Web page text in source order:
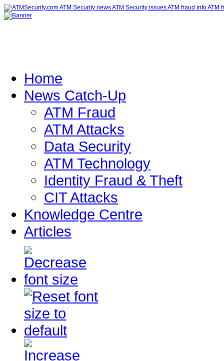
Home
News Catch-Up
ATM Fraud
ATM Attacks
Data Security
ATM Technology
Identity Fraud & Theft
CIT Attacks
Knowledge Centre
Articles